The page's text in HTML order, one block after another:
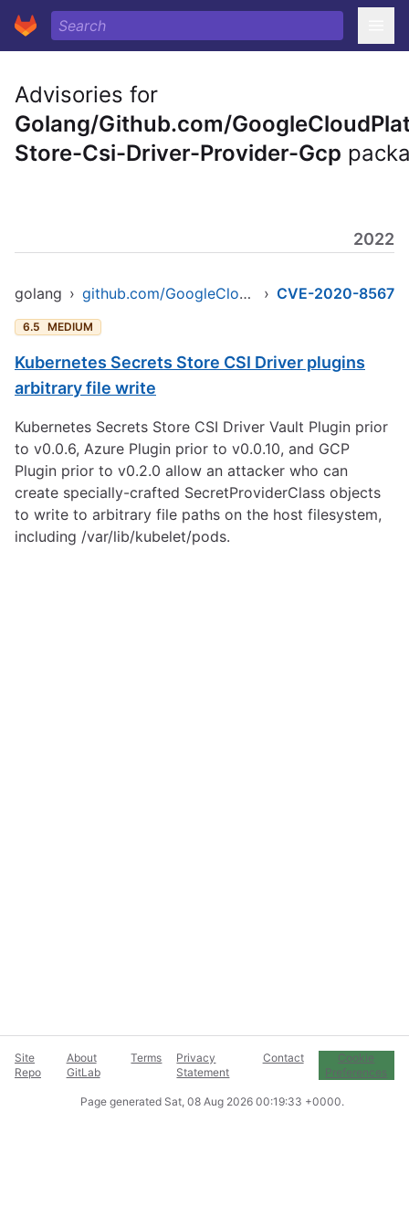
Advisories for
Golang/Github.com/
Store-Csi-Driver-Provider-Gcp
2022
golang › github.com/GoogleCloudPlatform/secrets-store-csi-driver-provider-gcp › CVE-2020-8567
6.5 MEDIUM
Kubernetes Secrets Store CSI Driver plugins
arbitrary file write
Kubernetes Secrets Store CSI Driver Vault Plugin prior
to v0.0.6, Azure Plugin prior to v0.0.10, and GCP
Plugin prior to v0.2.0 allow an attacker who can
create specially-crafted SecretProviderClass objects
to write to arbitrary file paths on the host filesystem,
including /var/lib/kubelet/pods.
Site
Repo
About
GitLab
Terms
Privacy
Statement
Contact
Cookie
Preferences
Page generated Sat, 08 Aug 2026 00:19:33 +0000.